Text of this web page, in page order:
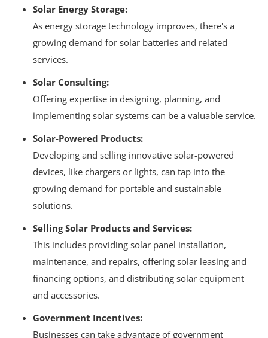
Solar Energy Storage:
As energy storage technology improves, there's a
growing demand for solar batteries and related
services.
Solar Consulting:
Offering expertise in designing, planning, and
implementing solar systems can be a valuable service.
Solar-Powered Products:
Developing and selling innovative solar-powered
devices, like chargers or lights, can tap into the
growing demand for portable and sustainable
solutions.
Selling Solar Products and Services:
This includes providing solar panel installation,
maintenance, and repairs, offering solar leasing and
financing options, and distributing solar equipment
and accessories.
Government Incentives:
Businesses can take advantage of government